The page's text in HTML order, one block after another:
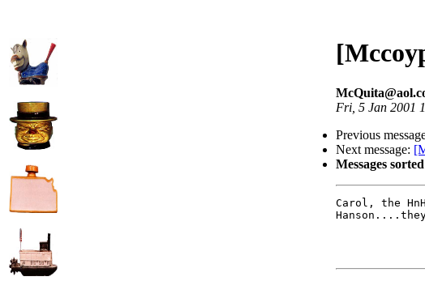
Fri, 5 Jan 2001
Previous
Next message:
Messages
Carol, the